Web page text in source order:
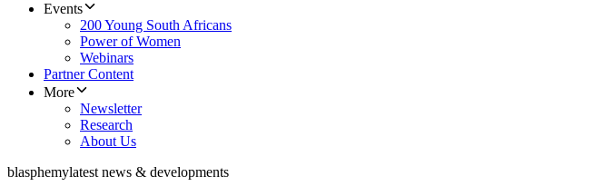
Events
200 Young South Africans
Power of Women
Webinars
Partner Content
More
Newsletter
Research
About Us
blasphemylatest news & developments